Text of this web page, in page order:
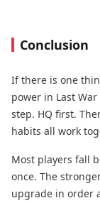
Conclusion
If there is one
power in Last
step. HQ first.
habits all work
Most players fall
once. The
upgrade in order